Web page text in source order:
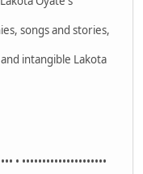
songs and stories,
intangible Lakota
• •••••••••••••••••••••